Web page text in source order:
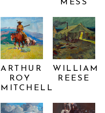
MESS
ARTHUR
ROY
MITCHELL
WILLIAM
REESE